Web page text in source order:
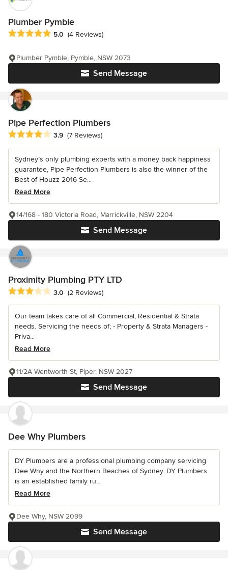
Plumber Pymble
Average rating: 5 out of 5 stars
5.0 (4 Reviews)
Send Message
Plumber Pymble, Pymble, NSW 2073
Pipe Perfection Plumbers
Average rating: 3.9 out of 5 stars
3.9 (7 Reviews)
Sydney’s only plumbing experts with a money back happiness
guarantee, Pipe Perfection Plumbers is also the winner of the
Best of Houzz 2016 Se...
Read More
Send Message
14/168 - 180 Victoria Road, Marrickville, NSW 2204
Proximity Plumbing PTY LTD
Average rating: 3 out of 5 stars
3.0 (2 Reviews)
Our team takes care of all Commercial, Residential & Strata
needs. Servicing the needs of; - Property & Strata Managers -
Priva...
Read More
Send Message
11/2A Wentworth St, Piper, NSW 2027
Dee Why Plumbers
DY Plumbers are a professional plumbing company servicing
Dee Why and the Northern Beaches of Sydney. DY Plumbers
is an established family ru...
Read More
Send Message
Dee Why, NSW 2099